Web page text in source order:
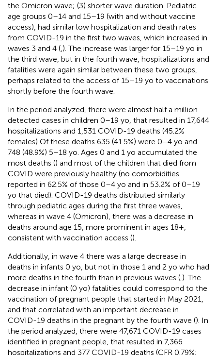
the Omicron wave; (3) shorter wave duration. Pediatric
age groups 0–14 and 15–19 (with and without vaccine
access), had similar low hospitalization and death rates
from COVID-19 in the first two waves, which increased in
waves 3 and 4 ( ). The increase was larger for 15–19 yo in
the third wave, but in the fourth wave, hospitalizations and
fatalities were again similar between these two groups,
perhaps related to the access of 15–19 yo to vaccinations
shortly before the fourth wave.
In the period analyzed, there were almost half a million
detected cases in children 0–19 yo, that resulted in 17,644
hospitalizations and 1,531 COVID-19 deaths (45.2%
females) Of these deaths 635 (41.5%) were 0–4 yo and
748 (48.9%) 5–18 yo. Ages 0 and 1 yo accumulated the
most deaths () and most of the children that died from
COVID were previously healthy (no comorbidities
reported in 62.5% of those 0–4 yo and in 53.2% of 0–19
yo that died). COVID-19 deaths distributed similarly
through pediatric ages during the first three waves,
whereas in wave 4 (Omicron), there was a decrease in
deaths around age 15, more prominent in ages 18+,
consistent with vaccination access ().
Additionally, in wave 4 there was a large decrease in
deaths in infants 0 yo, but not in those 1 and 2 yo who had
more deaths in the fourth than in previous waves ( ). The
decrease in infant (0 yo) fatalities could correspond to the
vaccination of pregnant people that started in May 2021,
and that correlated with an important decrease in
COVID-19 deaths in the pregnant by the fourth wave (). In
the period analyzed, there were 47,671 COVID-19 cases
identified in pregnant people, that resulted in 7,366
hospitalizations and 377 COVID-19 deaths (CFR 0.79%;